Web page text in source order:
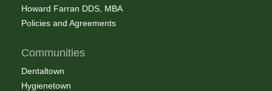
Howard Farran DDS, MBA
Policies and Agreements
Communities
Dentaltown
Hygienetown